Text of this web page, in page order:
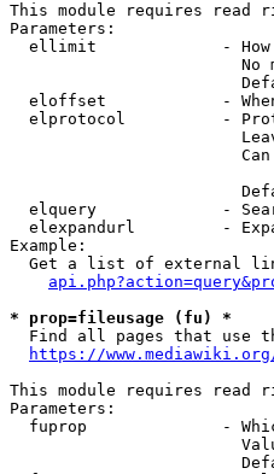
This module requires read
Parameters:
ellimit             -
No
eloffset            -
elprotocol          -
elquery             -
elexpandurl         -
Example:
Get a list of external
* prop=fileusage (fu) *
Find all pages that use
https://
This module requires read
Parameters:
fuprop              -